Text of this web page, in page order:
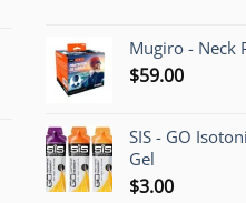
Mugiro - Neck
$59.00
SIS - GO
Gel
$3.00